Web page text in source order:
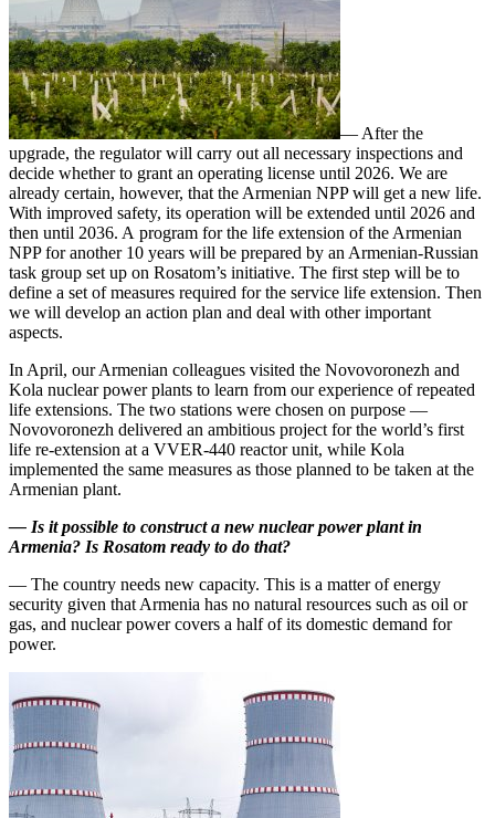
— After the
upgrade, the regulator will carry out all necessary inspections and
decide whether to grant an operating license until 2026. We are
already certain, however, that the Armenian NPP will get a new life.
With improved safety, its operation will be extended until 2026 and
then until 2036. A program for the life extension of the Armenian
NPP for another 10 years will be prepared by an Armenian-­Russian
task group set up on Rosatom’s initiative. The first step will be to
define a set of measures required for the service life extension. Then
we will develop an action plan and deal with other important
aspects.
In April, our Armenian colleagues visited the Novovoronezh and
Kola nuclear power plants to learn from our experience of repeated
life extensions. The two stations were chosen on purpose — ​
Novovoronezh delivered an ambitious project for the world’s first
life re-extension at a VVER‑440 reactor unit, while Kola
implemented the same measures as those planned to be taken at the
Armenian plant.
— Is it possible to construct a new nuclear power plant in
Armenia? Is Rosatom ready to do that?
— The country needs new capacity. This is a matter of energy
security given that Armenia has no natural resources such as oil or
gas, and nuclear power covers a half of its domestic demand for
power.